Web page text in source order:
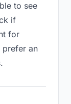
to see
if
for
prefer an